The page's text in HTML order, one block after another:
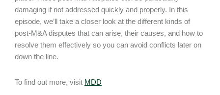
damaging if not addressed quickly and properly. In this
episode, we’ll take a closer look at the different kinds of
post-M&A disputes that can arise, their causes, and how to
resolve them effectively so you can avoid conflicts later on
down the line.
To find out more, visit MDD